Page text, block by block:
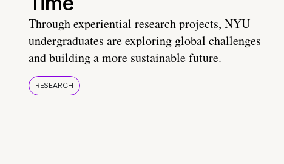
Through experiential research projects, NYU
undergraduates are exploring global challenges
and building a more sustainable future.
RESEARCH